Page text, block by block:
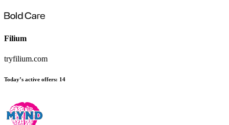
Filium
tryfilium.com
Today’s active offers: 14